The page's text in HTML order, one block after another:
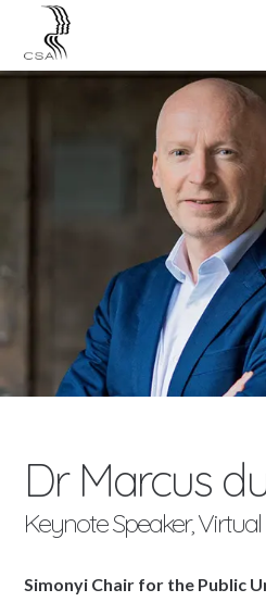
SPEAKERS
Dr Marcus
Keynote Speaker,
Simonyi Chair for the Public